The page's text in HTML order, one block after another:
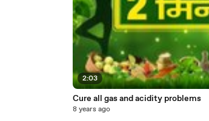
2:03
Cure all gas and acidity problems
8 years ago